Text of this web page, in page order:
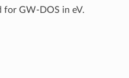
for GW-DOS in eV.